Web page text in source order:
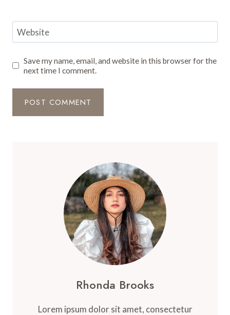
Website
Save my name, email, and website in this browser for the
next time I comment.
Rhonda Brooks
Lorem ipsum dolor sit amet, consectetur